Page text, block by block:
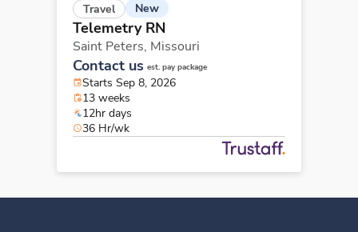
Travel New
Telemetry RN
Saint Peters, Missouri
Contact us est. pay package
Starts Sep 8, 2026
13 weeks
12hr days
36 Hr/wk